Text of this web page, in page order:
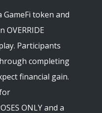
GameFi token and
Participants
completing
financial gain.
ONLY and a